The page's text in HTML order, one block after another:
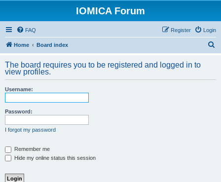
IOMICA Forum
FAQ Login
Register
Home Board index
r
The board requires you to be registered and logged in to
view profiles.
Username:
Password:
I forgot my password
Remember me
Hide my online status this session